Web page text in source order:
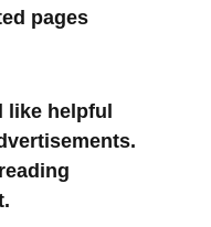
pages
like helpful